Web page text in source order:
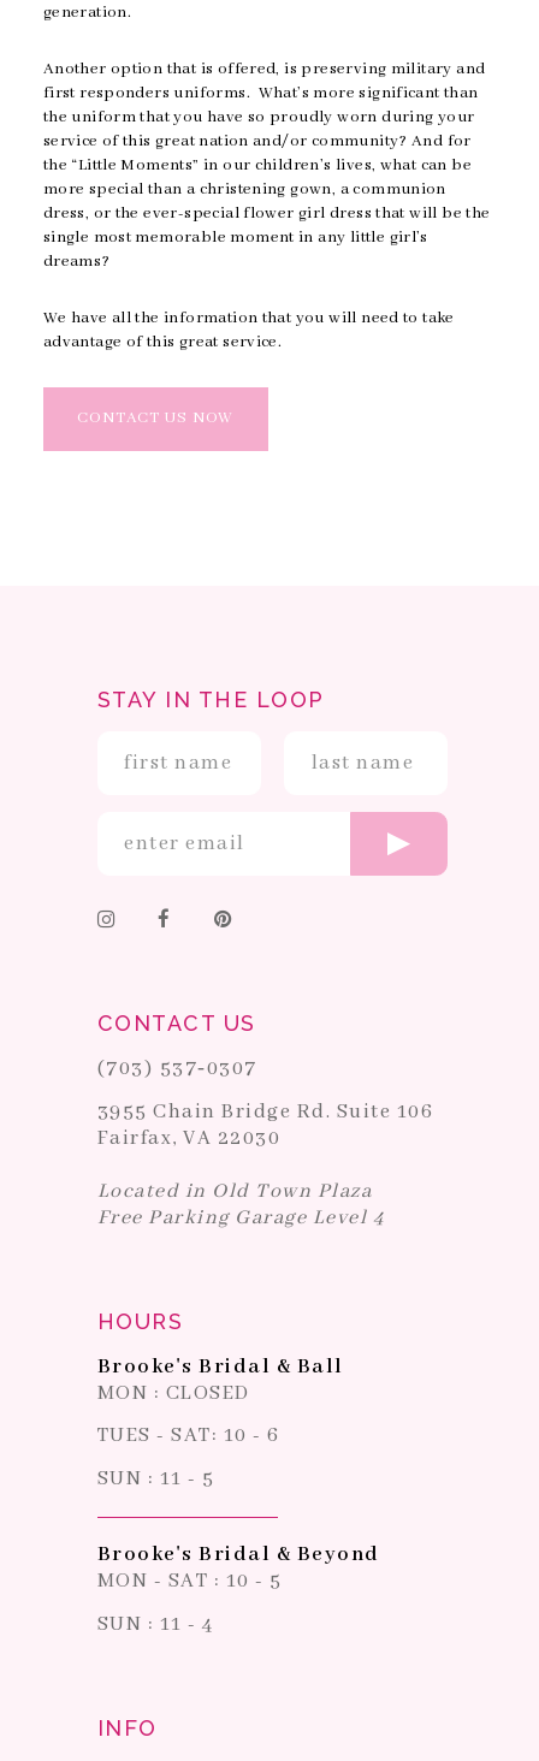
generation.
Another option that is offered, is preserving military and
first responders uniforms. What’s more significant than
the uniform that you have so proudly worn during your
service of this great nation and/or community? And for
the “Little Moments” in our children’s lives, what can be
more special than a christening gown, a communion
dress, or the ever-special flower girl dress that will be the
single most memorable moment in any little girl’s
dreams?
We have all the information that you will need to take
advantage of this great service.
CONTACT US NOW
STAY IN THE LOOP
CONTACT US
(703) 537‑0307
3955 Chain Bridge Rd. Suite 106
Fairfax, VA 22030
Located in Old Town Plaza
Free Parking Garage Level 4
HOURS
Brooke's Bridal & Ball
MON : CLOSED
TUES - SAT: 10 - 6
SUN : 11 - 5
Brooke's Bridal & Beyond
MON - SAT : 10 - 5
SUN : 11 - 4
INFO